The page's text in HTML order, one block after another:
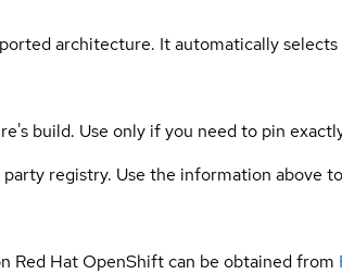
architecture. It automatically
build. Use only if you need to pin
registry. Use the information above
Red Hat OpenShift can be obtained from